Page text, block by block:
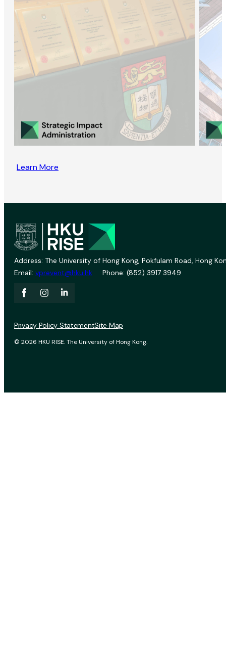
Learn More
Address: The University of Hong Kong, Pokfulam Road, Hong
Email: vprevent@hku.hk Phone: (852) 3917 3949
© 2026 HKU RISE. The University of Hong Kong.
Privacy Policy StatementSite Map